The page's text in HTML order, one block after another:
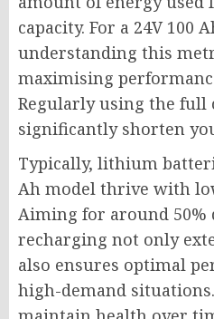
capacity. For a 24V 100
understanding this
maximising
Regularly using the full
significantly shorten
Typically, lithium
Ah model thrive with
Aiming for around 50%
recharging not only
also ensures optimal
high-demand